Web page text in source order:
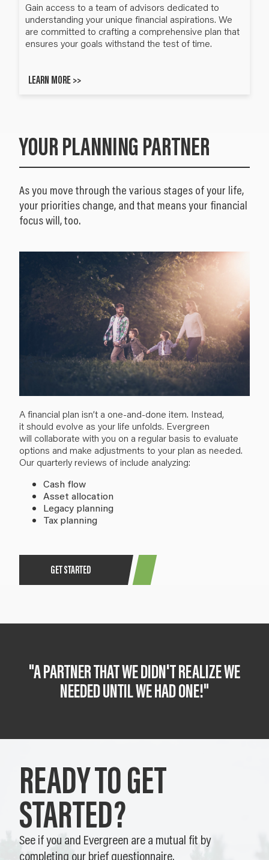
Gain access to a team of advisors dedicated to
understanding your unique financial aspirations. We
are committed to crafting a comprehensive plan that
ensures your goals withstand the test of time.
LEARN MORE >>
YOUR PLANNING PARTNER
As you move through the various stages of your life,
your priorities change, and that means your financial
focus will, too.
Afinancial plan isn’t a one-and-done item. Instead,
itshould evolve as your life unfolds. Evergreen
will collaborate with you on a regular basis to evaluate
options and make adjustments to your plan as needed.
Our quarterly reviews of include analyzing:
Cash flow
Asset allocation
Legacy planning
Tax planning
GET STARTED
"A PARTNER THAT WE DIDN'T REALIZE WE
NEEDED UNTIL WE HAD ONE!"
READY TO GET
STARTED?
See if you and Evergreen are a mutual fit by
completing our brief questionnaire.